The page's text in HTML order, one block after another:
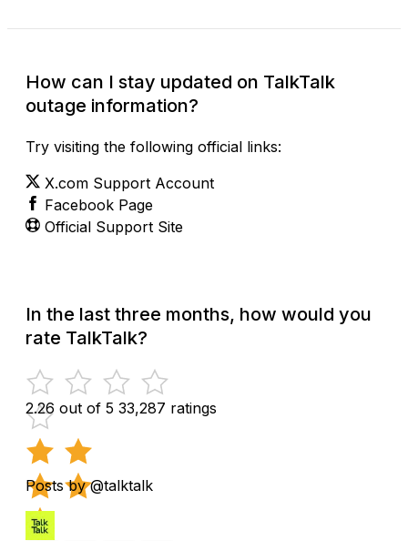
How can I stay updated on TalkTalk
outage information?
Try visiting the following official links:
X.com Support Account
Facebook Page
Official Support Site
In the last three months, how would you
rate TalkTalk?
2.26 out of 5 33,287 ratings
Posts by @talktalk